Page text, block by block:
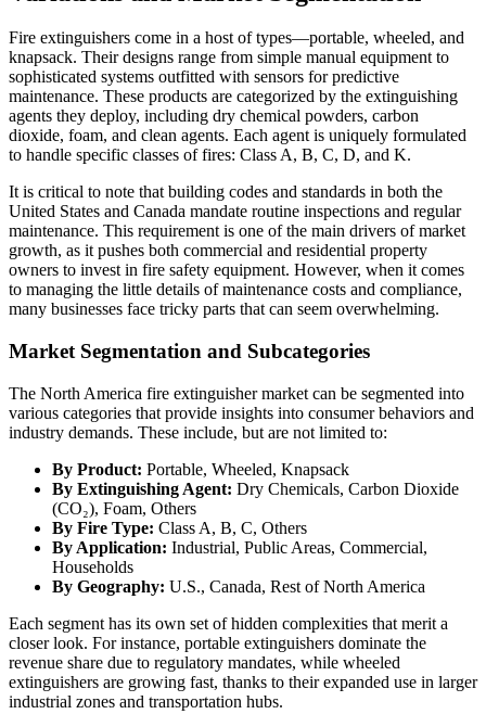
Fire extinguishers come in a host of types—portable, wheeled, and
knapsack. Their designs range from simple manual equipment to
sophisticated systems outfitted with sensors for predictive
maintenance. These products are categorized by the extinguishing
agents they deploy, including dry chemical powders, carbon
dioxide, foam, and clean agents. Each agent is uniquely formulated
to handle specific classes of fires: Class A, B, C, D, and K.
It is critical to note that building codes and standards in both the
United States and Canada mandate routine inspections and regular
maintenance. This requirement is one of the main drivers of market
growth, as it pushes both commercial and residential property
owners to invest in fire safety equipment. However, when it comes
to managing the little details of maintenance costs and compliance,
many businesses face tricky parts that can seem overwhelming.
Market Segmentation and Subcategories
The North America fire extinguisher market can be segmented into
various categories that provide insights into consumer behaviors and
industry demands. These include, but are not limited to:
By Product: Portable, Wheeled, Knapsack
By Extinguishing Agent: Dry Chemicals, Carbon Dioxide
(CO₂), Foam, Others
By Fire Type: Class A, B, C, Others
By Application: Industrial, Public Areas, Commercial,
Households
By Geography: U.S., Canada, Rest of North America
Each segment has its own set of hidden complexities that merit a
closer look. For instance, portable extinguishers dominate the
revenue share due to regulatory mandates, while wheeled
extinguishers are growing fast, thanks to their expanded use in larger
industrial zones and transportation hubs.